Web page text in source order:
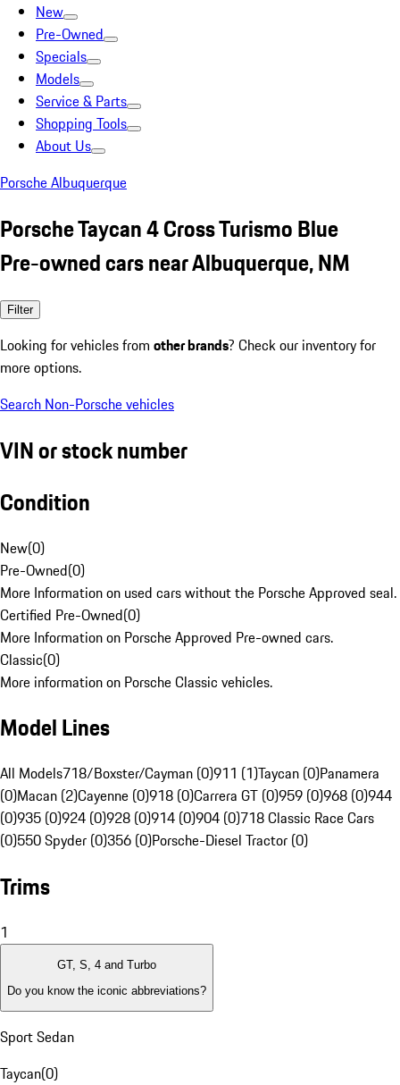
New
Pre-Owned
Specials
Models
Service & Parts
Shopping Tools
About Us
Porsche Albuquerque
Porsche Taycan 4 Cross Turismo Blue
Pre-owned cars near Albuquerque, NM
Filter
Looking for vehicles from other brands? Check our inventory for
more options.
Search Non-Porsche vehicles
VIN or stock number
Condition
New(0)
Pre-Owned(0)
More Information on used cars without the Porsche Approved seal.
Certified Pre-Owned(0)
More Information on Porsche Approved Pre-owned cars.
Classic(0)
More information on Porsche Classic vehicles.
Model Lines
All Models718/Boxster/Cayman (0)911 (1)Taycan (0)Panamera
(0)Macan (2)Cayenne (0)918 (0)Carrera GT (0)959 (0)968 (0)944
(0)935 (0)924 (0)928 (0)914 (0)904 (0)718 Classic Race Cars
(0)550 Spyder (0)356 (0)Porsche-Diesel Tractor (0)
Trims
1
GT, S, 4 and Turbo
Do you know the iconic abbreviations?
Sport Sedan
Taycan(0)